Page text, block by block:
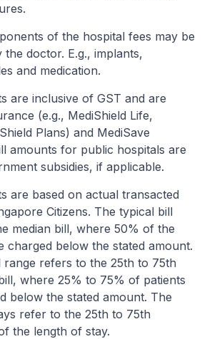
of the hospital fees may be
the doctor. E.g., implants,
and medication.
are inclusive of GST and are
(e.g., MediShield Life,
Plans) and MediSave
amounts for public hospitals are
subsidies, if applicable.
are based on actual transacted
Citizens. The typical bill
median bill, where 50% of the
charged below the stated amount.
range refers to the 25th to 75th
where 25% to 75% of patients
below the stated amount. The
refer to the 25th to 75th
the length of stay.